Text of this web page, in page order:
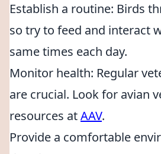
Establish a routine: Birds
so try to feed and interact
same times each day.
Monitor health: Regular
are crucial. Look for avian
resources atAAV.
Provide a comfortable